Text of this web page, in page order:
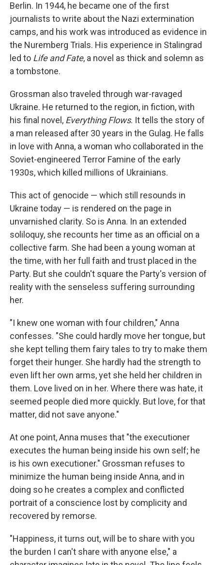
Berlin. In 1944, he became one of the first
journalists to write about the Nazi extermination
camps, and his work was introduced as evidence in
the Nuremberg Trials. His experience in Stalingrad
led to Life and Fate, a novel as thick and solemn as
a tombstone.
Grossman also traveled through war-ravaged
Ukraine. He returned to the region, in fiction, with
his final novel, Everything Flows. It tells the story of
a man released after 30 years in the Gulag. He falls
in love with Anna, a woman who collaborated in the
Soviet-engineered Terror Famine of the early
1930s, which killed millions of Ukrainians.
This act of genocide — which still resounds in
Ukraine today — is rendered on the page in
unvarnished clarity. So is Anna. In an extended
soliloquy, she recounts her time as an official on a
collective farm. She had been a young woman at
the time, with her full faith and trust placed in the
Party. But she couldn't square the Party's version of
reality with the senseless suffering surrounding
her.
"I knew one woman with four children," Anna
confesses. "She could hardly move her tongue, but
she kept telling them fairy tales to try to make them
forget their hunger. She hardly had the strength to
even lift her own arms, yet she held her children in
them. Love lived on in her. Where there was hate, it
seemed people died more quickly. But love, for that
matter, did not save anyone."
At one point, Anna muses that "the executioner
executes the human being inside his own self; he
is his own executioner." Grossman refuses to
minimize the human being inside Anna, and in
doing so he creates a complex and conflicted
portrait of a conscience lost by complicity and
recovered by remorse.
"Happiness, it turns out, will be to share with you
the burden I can't share with anyone else," a